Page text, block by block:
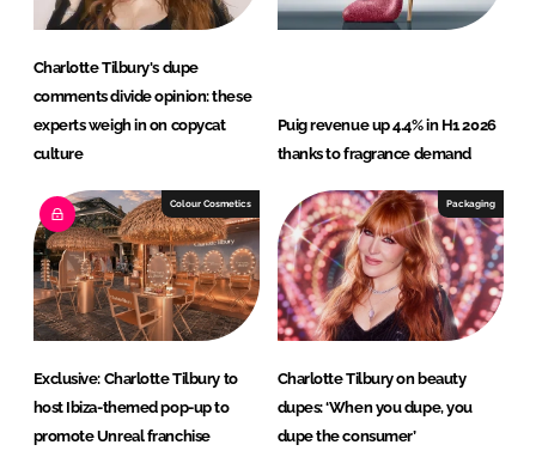
Charlotte Tilbury's dupe
comments divide opinion: these
experts weigh in on copycat
culture
Puig revenue up 4.4% in H1 2026
thanks to fragrance demand
Colour Cosmetics
Exclusive: Charlotte Tilbury to
host Ibiza-themed pop-up to
promote Unreal franchise
Packaging
Charlotte Tilbury on beauty
dupes: ‘When you dupe, you
dupe the consumer’